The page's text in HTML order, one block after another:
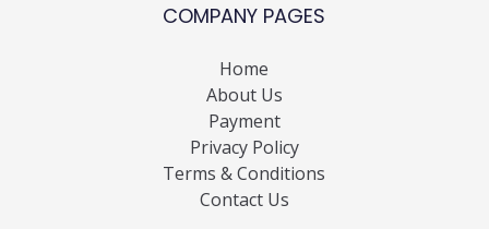
COMPANY PAGES
Home
About Us
Payment
Privacy Policy
Terms & Conditions
Contact Us